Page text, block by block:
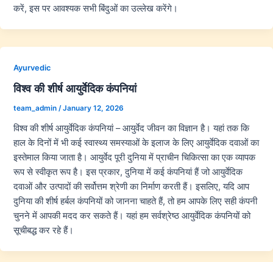
करें, इस पर आवश्यक सभी बिंदुओं का उल्लेख करेंगे।
Ayurvedic
विश्व की शीर्ष आयुर्वेदिक कंपनियां
team_admin /January 12, 2026
विश्व की शीर्ष आयुर्वेदिक कंपनियां – आयुर्वेद जीवन का विज्ञान है। यहां तक कि
हाल के दिनों में भी कई स्वास्थ्य समस्याओं के इलाज के लिए आयुर्वेदिक दवाओं का
इस्तेमाल किया जाता है। आयुर्वेद पूरी दुनिया में प्राचीन चिकित्सा का एक व्यापक
रूप से स्वीकृत रूप है। इस प्रकार, दुनिया में कई कंपनियां हैं जो आयुर्वेदिक
दवाओं और उत्पादों की सर्वोत्तम श्रेणी का निर्माण करती हैं। इसलिए, यदि आप
दुनिया की शीर्ष हर्बल कंपनियों को जानना चाहते हैं, तो हम आपके लिए सही कंपनी
चुनने में आपकी मदद कर सकते हैं। यहां हम सर्वश्रेष्ठ आयुर्वेदिक कंपनियों को
सूचीबद्ध कर रहे हैं।